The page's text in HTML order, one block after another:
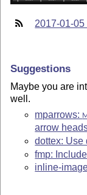
2017-01-05
Suggestions
Maybe you are
well.
mparrows:
arrow
dottex: Use
fmp:
inline-